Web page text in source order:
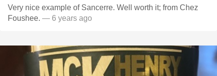
Very nice example of Sancerre. Well worth it; from Chez
Foushee. — 6 years ago